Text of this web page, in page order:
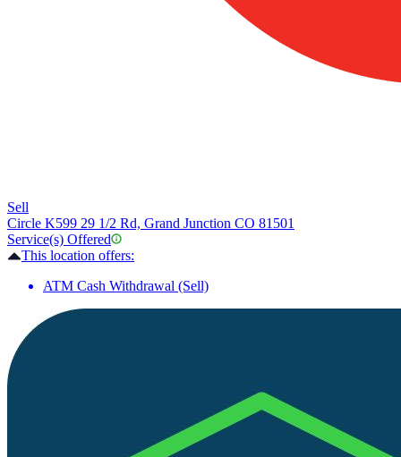
Sell
Circle K599 29 1/2 Rd, Grand Junction CO 81501
Service(s) Offered
This location offers:
ATM Cash Withdrawal (Sell)